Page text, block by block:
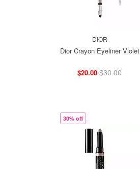
DIOR
Dior Crayon Eyeliner Violet
$20.00 $30.00
30% off